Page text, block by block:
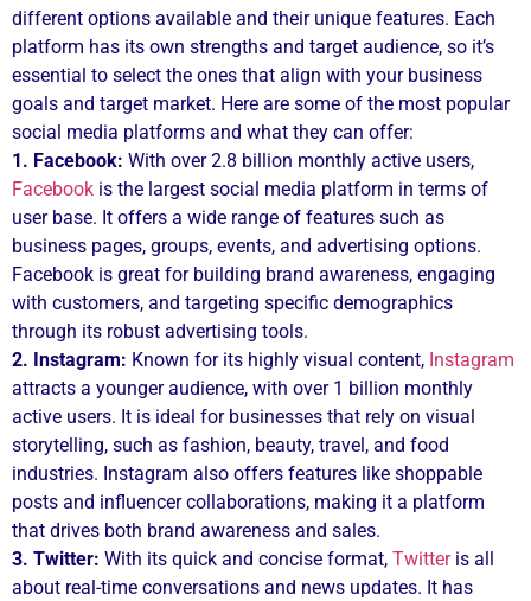
different options available and their unique features. Each
platform has its own strengths and target audience, so it’s
essential to select the ones that align with your business
goals and target market. Here are some of the most popular
social media platforms and what they can offer:
1. Facebook: With over 2.8 billion monthly active users,
Facebook is the largest social media platform in terms of
user base. It offers a wide range of features such as
business pages, groups, events, and advertising options.
Facebook is great for building brand awareness, engaging
with customers, and targeting specific demographics
through its robust advertising tools.
2. Instagram: Known for its highly visual content, Instagram
attracts a younger audience, with over 1 billion monthly
active users. It is ideal for businesses that rely on visual
storytelling, such as fashion, beauty, travel, and food
industries. Instagram also offers features like shoppable
posts and influencer collaborations, making it a platform
that drives both brand awareness and sales.
3. Twitter: With its quick and concise format, Twitteris all
about real-time conversations and news updates. It has